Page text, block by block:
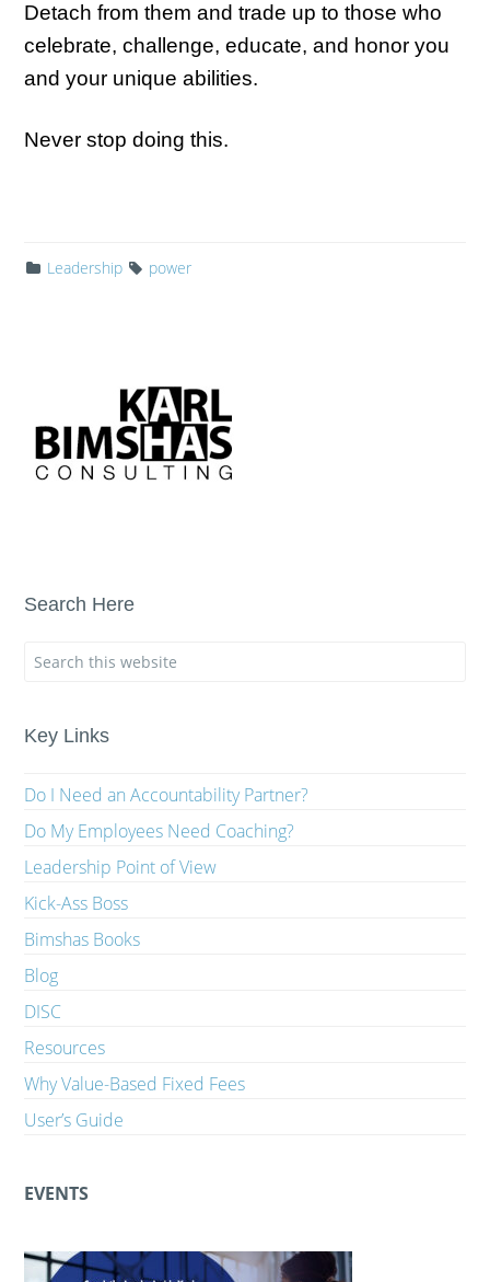
Detach from them and trade up to those who
celebrate, challenge, educate, and honor you
and your unique abilities.
Never stop doing this.
Leadership power
Search Here
Key Links
Do I Need an Accountability Partner?
Do My Employees Need Coaching?
Leadership Point of View
Kick-Ass Boss
Bimshas Books
Blog
DISC
Resources
Why Value-Based Fixed Fees
User’s Guide
EVENTS